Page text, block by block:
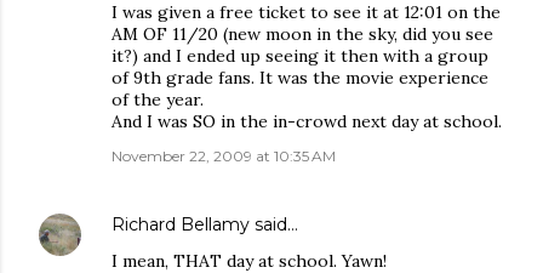
I was given a free ticket to see it at 12:01 on the
AM OF 11/20 (new moon in the sky, did you see
it?) and I ended up seeing it then with a group
of 9th grade fans. It was the movie experience
of the year.
And I was SO in the in-crowd next day at school.
November 22, 2009 at 10:35 AM
Richard Bellamy said…
I mean, THAT day at school. Yawn!